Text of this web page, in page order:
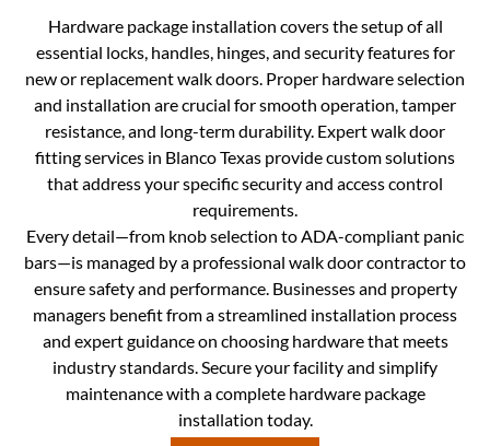
Hardware package installation covers the setup of all
essential locks, handles, hinges, and security features for
new or replacement walk doors. Proper hardware selection
and installation are crucial for smooth operation, tamper
resistance, and long-term durability. Expert walk door
fitting services in Blanco Texas provide custom solutions
that address your specific security and access control
requirements.
Every detail—from knob selection to ADA-compliant panic
bars—is managed by a professional walk door contractor to
ensure safety and performance. Businesses and property
managers benefit from a streamlined installation process
and expert guidance on choosing hardware that meets
industry standards. Secure your facility and simplify
maintenance with a complete hardware package
installation today.